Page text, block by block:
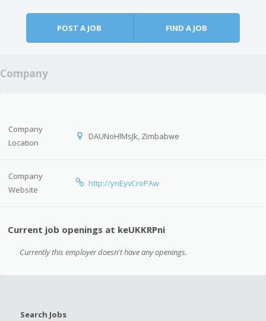
POST A JOB FIND A JOB
Company
Company
Location
DAUNoHlMsJk, Zimbabwe
Company
Website
http://ynEyvCroPAw
Current job openings at keUKKRPni
Currently this employer doesn't have any openings.
Search Jobs